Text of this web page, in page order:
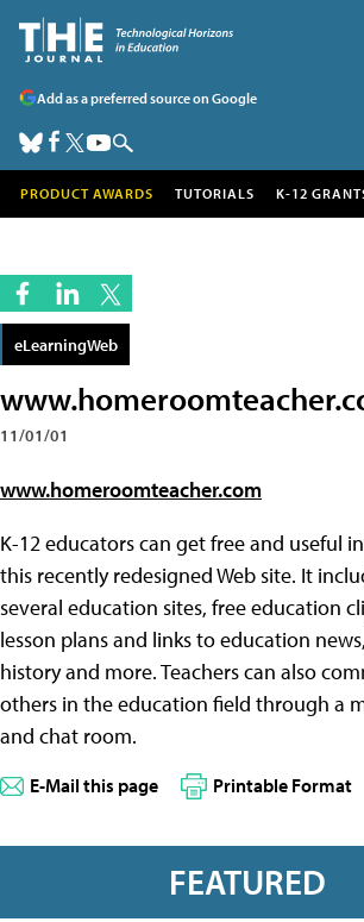
Add as a preferred source on Google
PRODUCT AWARDS TUTORIALS K-12
eLearningWeb
11/01/01
www.homeroomteacher.com
K-12 educators can get free and useful
this recently redesigned Web site. It
several education sites, free education
lesson plans and links to education
history and more. Teachers can also
others in the education field through a
and chat room.
E-Mail this page Printable Format
FEATURED